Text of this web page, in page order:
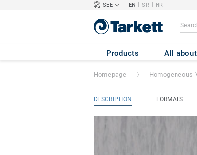
SEE EN | SR | HR
Products All
STANDARD
Homepage Homogeneous
DESCRIPTION FORMATS